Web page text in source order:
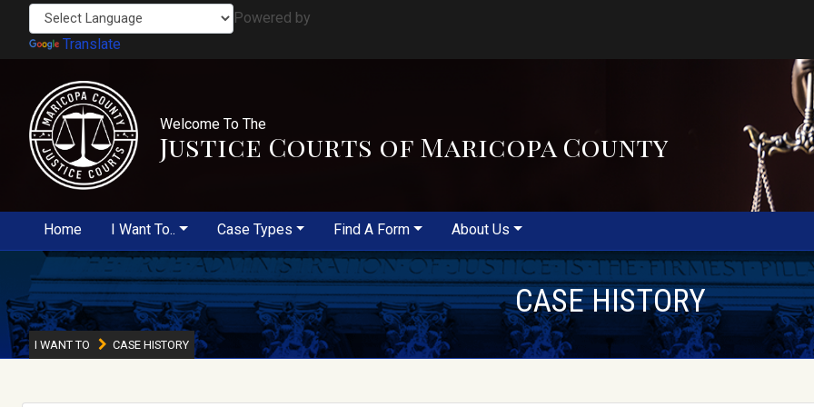
Powered by
Translate
Welcome To The
Justice Courts of Maricopa County
Home I Want To.. Case Types Find A Form About Us
CASE HISTORY
I WANT TO CASE HISTORY